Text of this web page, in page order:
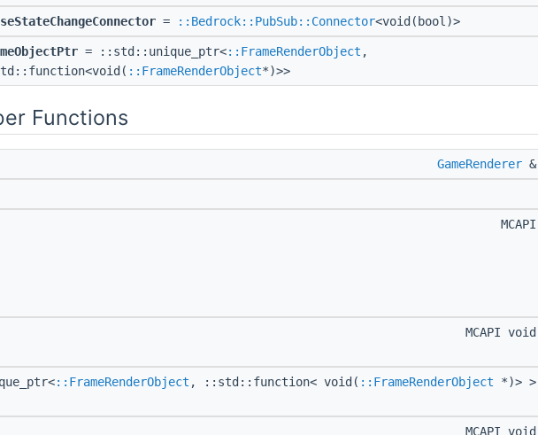
= ::Bedrock::PubSub::Connector<void(bool)>
= ::std::unique_ptr<::FrameRenderObject ,
::FrameRenderObject*)>>
Functions
GameRenderer &
MCAPI
MCAPI void
::FrameRenderObject , ::std::function< void( ::FrameRenderObject *)> >
MCAPI void